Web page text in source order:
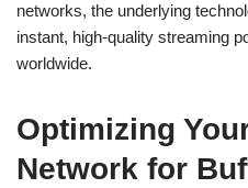
networks, the underlying
instant, high-quality streaming
worldwide.
Optimizing
Network for